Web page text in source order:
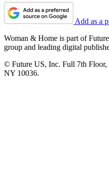
Add as a
Woman & Home is part of
group and leading digital
© Future US, Inc. Full 7th Floor,
NY 10036.